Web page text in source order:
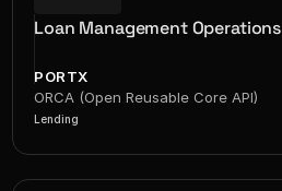
Loan Management Operations
PORTX
ORCA (Open Reusable Core API)
Lending